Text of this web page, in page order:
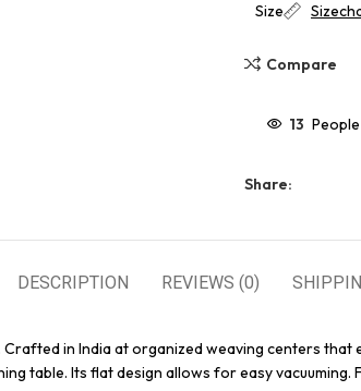
Size
Compare
13
Share:
DESCRIPTION REVIEWS (0)
in India at organized weaving centers
table. Its flat design allows for easy